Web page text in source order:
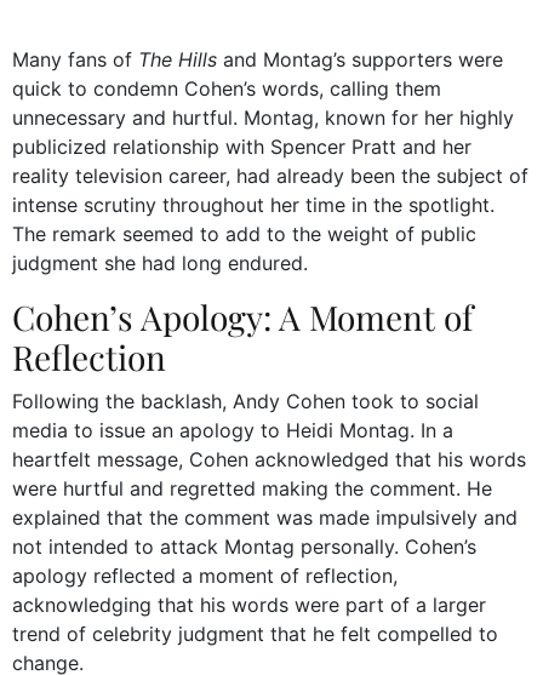
Many fans of The Hills and Montag’s supporters were
quick to condemn Cohen’s words, calling them
unnecessary and hurtful. Montag, known for her highly
publicized relationship with Spencer Pratt and her
reality television career, had already been the subject of
intense scrutiny throughout her time in the spotlight.
The remark seemed to add to the weight of public
judgment she had long endured.
Cohen’s Apology: A Moment of
Reflection
Following the backlash, Andy Cohen took to social
media to issue an apology to Heidi Montag. In a
heartfelt message, Cohen acknowledged that his words
were hurtful and regretted making the comment. He
explained that the comment was made impulsively and
not intended to attack Montag personally. Cohen’s
apology reflected a moment of reflection,
acknowledging that his words were part of a larger
trend of celebrity judgment that he felt compelled to
change.